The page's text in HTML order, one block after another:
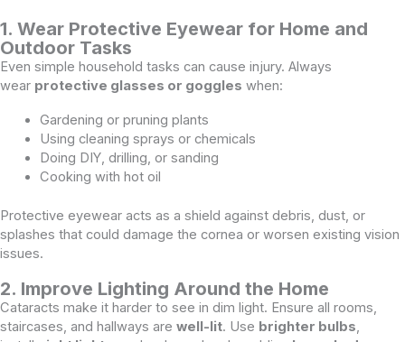
1. Wear Protective Eyewear for Home and
Outdoor Tasks
Even simple household tasks can cause injury. Always
wear protective glasses or goggles when:
Gardening or pruning plants
Using cleaning sprays or chemicals
Doing DIY, drilling, or sanding
Cooking with hot oil
Protective eyewear acts as a shield against debris, dust, or
splashes that could damage the cornea or worsen existing vision
issues.
2. Improve Lighting Around the Home
Cataracts make it harder to see in dim light. Ensure all rooms,
staircases, and hallways are well-lit. Use brighter bulbs,